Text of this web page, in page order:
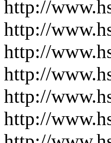
http://
http://
http://
http://
http://
http://